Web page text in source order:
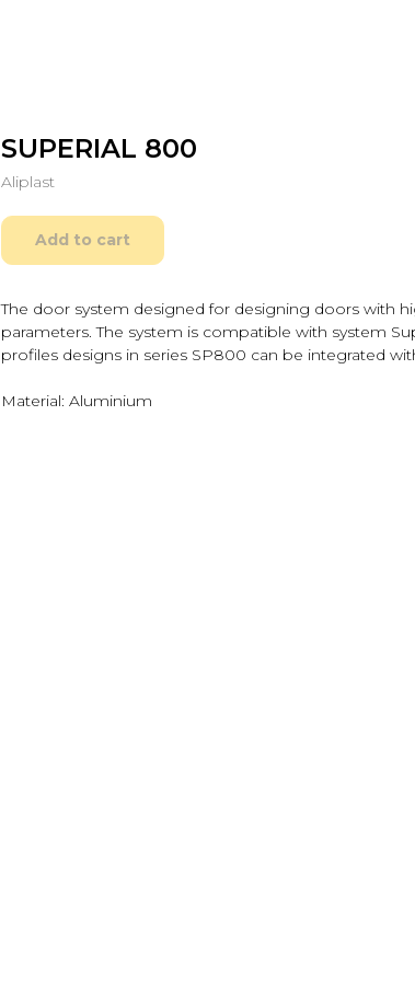
SUPERIAL 800
Aliplast
Add to cart
The door system designed for designing doors with
parameters. The system is compatible with system
profiles designs in series SP800 can be integrated
Material: Aluminium